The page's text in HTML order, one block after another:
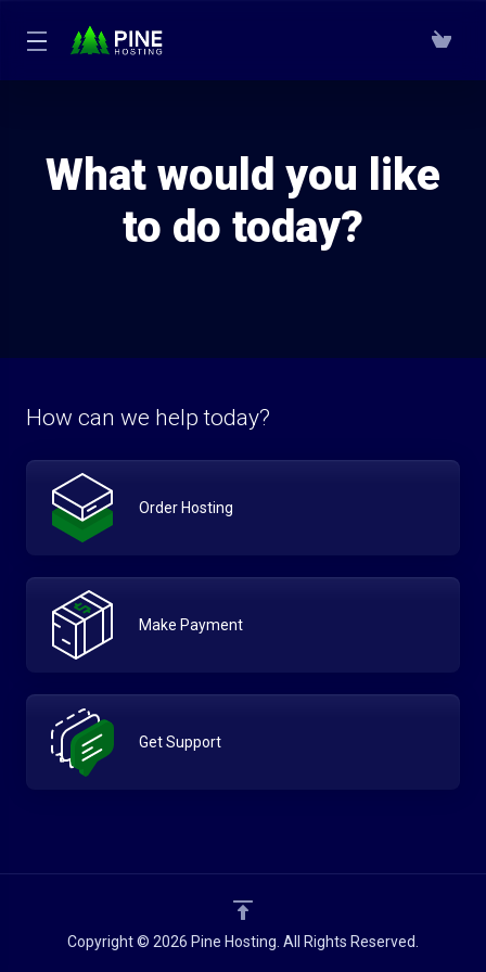
What would you like
to do today?
How can we help today?
Order Hosting
Make Payment
Get Support
Copyright © 2026 Pine Hosting. All Rights Reserved.